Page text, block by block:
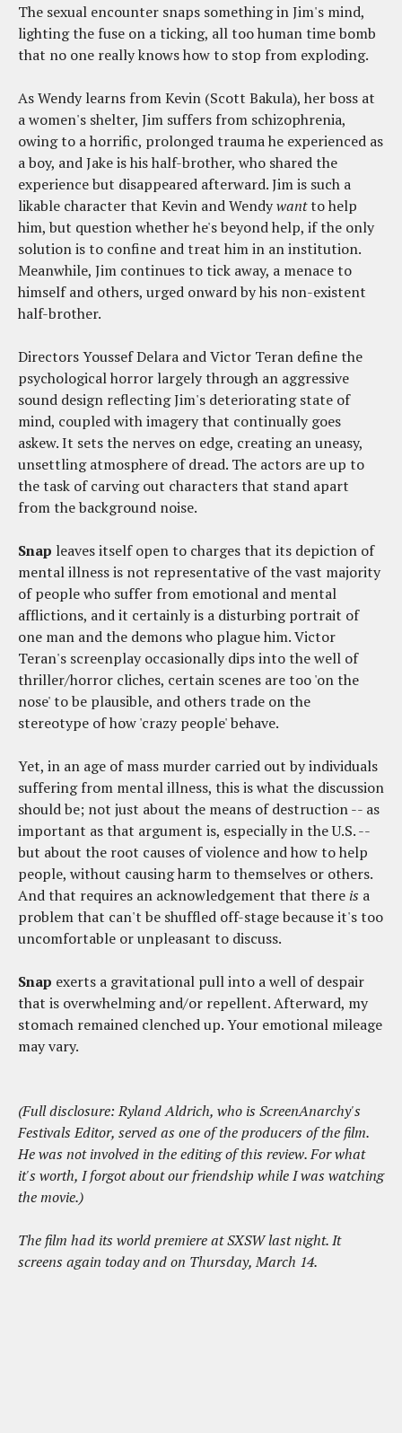
The sexual encounter snaps something in Jim's mind,
lighting the fuse on a ticking, all too human time bomb
that no one really knows how to stop from exploding.
As Wendy learns from Kevin (Scott Bakula), her boss at
a women's shelter, Jim suffers from schizophrenia,
owing to a horrific, prolonged trauma he experienced as
a boy, and Jake is his half-brother, who shared the
experience but disappeared afterward. Jim is such a
likable character that Kevin and Wendywantto help
him, but question whether he's beyond help, if the only
solution is to confine and treat him in an institution.
Meanwhile, Jim continues to tick away, a menace to
himself and others, urged onward by his non-existent
half-brother.
Directors Youssef Delara and Victor Teran define the
psychological horror largely through an aggressive
sound design reflecting Jim's deteriorating state of
mind, coupled with imagery that continually goes
askew. It sets the nerves on edge, creating an uneasy,
unsettling atmosphere of dread. The actors are up to
the task of carving out characters that stand apart
from the background noise.
Snap leaves itself open to charges that its depiction of
mental illness is not representative of the vast majority
of people who suffer from emotional and mental
afflictions, and it certainly is a disturbing portrait of
one man and the demons who plague him. Victor
Teran's screenplay occasionally dips into the well of
thriller/horror cliches, certain scenes are too 'on the
nose' to be plausible, and others trade on the
stereotype of how 'crazy people' behave.
Yet, in an age of mass murder carried out by individuals
suffering from mental illness, this is what the discussion
should be; not just about the means of destruction -- as
important as that argument is, especially in the U.S. --
but about the root causes of violence and how to help
people, without causing harm to themselves or others.
And that requires an acknowledgement that there is a
problem that can't be shuffled off-stage because it's too
uncomfortable or unpleasant to discuss.
Snap exerts a gravitational pull into a well of despair
that is overwhelming and/or repellent. Afterward, my
stomach remained clenched up. Your emotional mileage
may vary.
(Full disclosure: Ryland Aldrich, who is ScreenAnarchy's
Festivals Editor, served as one of the producers of the film.
He was not involved in the editing of this review. For what
it's worth, I forgot about our friendship while I was watching
the movie.)
The film had its world premiere at SXSW last night. It
screens again today and on Thursday, March 14.